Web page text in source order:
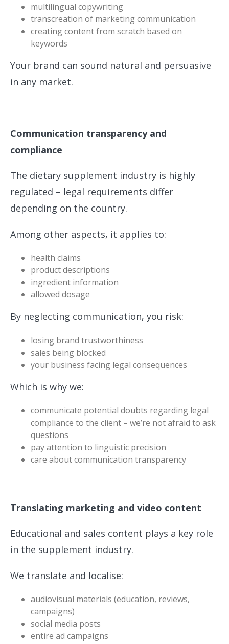
multilingual copywriting
transcreation of marketing communication
creating content from scratch based on
keywords
Your brand can sound natural and persuasive
in any market.
Communication transparency and
compliance
The dietary supplement industry is highly
regulated – legal requirements differ
depending on the country.
Among other aspects, it applies to:
health claims
product descriptions
ingredient information
allowed dosage
By neglecting communication, you risk:
losing brand trustworthiness
sales being blocked
your business facing legal consequences
Which is why we:
communicate potential doubts regarding legal
compliance to the client – we’re not afraid to ask
questions
pay attention to linguistic precision
care about communication transparency
Translating marketing and video content
Educational and sales content plays a key role
in the supplement industry.
We translate and localise:
audiovisual materials (education, reviews,
campaigns)
social media posts
entire ad campaigns